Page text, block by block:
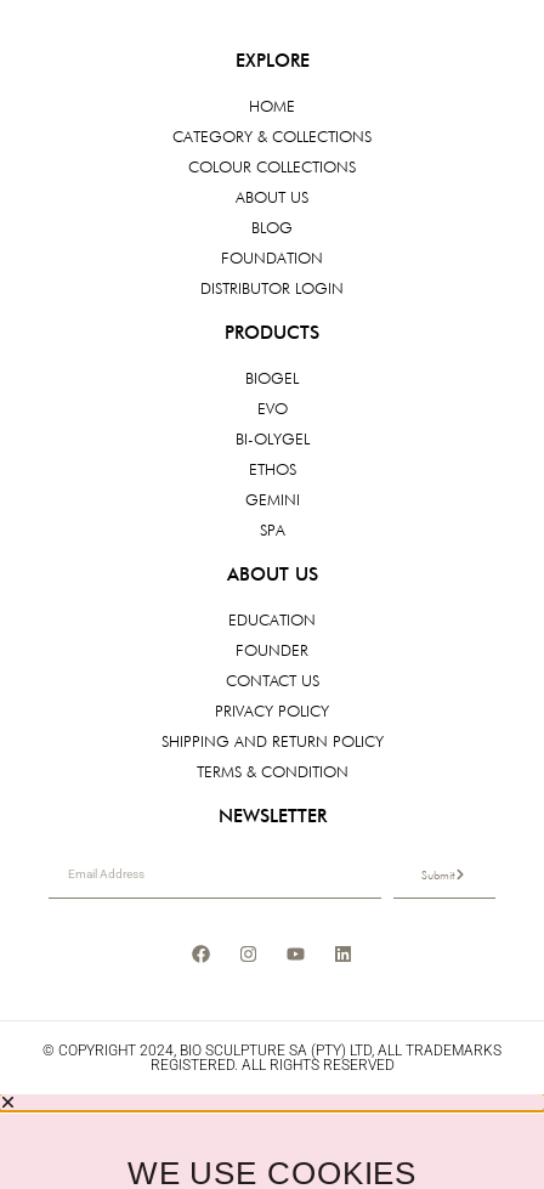
EXPLORE
HOME
CATEGORY & COLLECTIONS
COLOUR COLLECTIONS
ABOUT US
BLOG
FOUNDATION
DISTRIBUTOR LOGIN
PRODUCTS
BIOGEL
EVO
BI-OLYGEL
ETHOS
GEMINI
SPA
ABOUT US
EDUCATION
FOUNDER
CONTACT US
PRIVACY POLICY
SHIPPING AND RETURN POLICY
TERMS & CONDITION
NEWSLETTER
Submit
© COPYRIGHT 2024, BIO SCULPTURE SA (PTY) LTD, ALL TRADEMARKS
REGISTERED. ALL RIGHTS RESERVED
WE USE COOKIES